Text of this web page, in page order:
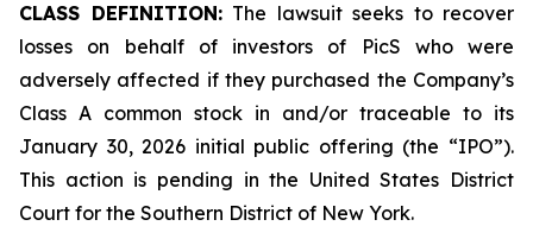
CLASS DEFINITION:The lawsuit seeks to recover
losses on behalf of investors of PicS who were
adversely affected if they purchased the Company’s
Class A common stock in and/or traceable to its
January 30, 2026 initial public offering (the “IPO”).
This action is pending in the United States District
Court for the Southern District of New York.